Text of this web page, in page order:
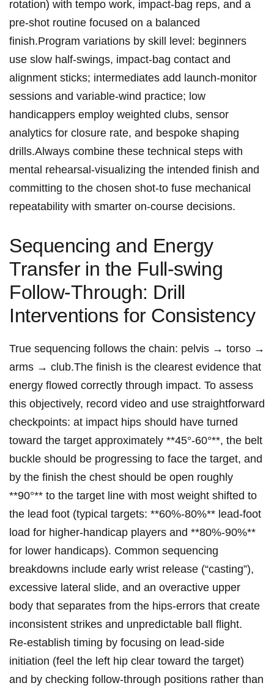
rotation) with tempo work, impact‑bag reps, ⁤and‌ a
pre‑shot routine focused on a balanced
finish.Program variations by skill level: beginners
use slow half‑swings, ‍impact‑bag contact ⁤and
alignment sticks;⁣ intermediates add launch‑monitor
sessions and variable‑wind practice; low
handicappers employ⁣ weighted clubs,⁣ sensor
analytics for closure rate, and bespoke shaping
drills.Always combine​ these technical steps with
mental rehearsal-visualizing the intended⁤ finish and
committing to the chosen shot-to fuse mechanical
repeatability with ⁤smarter on‑course decisions.
Sequencing and Energy
Transfer ⁣in the Full‑swing
Follow‑Through: Drill
Interventions for Consistency
True sequencing follows the chain: pelvis → ⁤torso →
arms → club.The finish is the clearest evidence that
energy flowed correctly through impact. To assess
this objectively, record video and use straightforward
checkpoints: at impact​ hips should have turned
toward the target approximately **45°-60°**, the belt​
buckle should be progressing to face the target, and
by​ the ⁢finish the chest should be open roughly
**90°** ⁢to the target line with most weight shifted⁢ to
the lead ‍foot (typical targets: **60%-80%** lead‑foot
load for higher‑handicap players ⁢and **80%-90%**
for lower handicaps). Common sequencing
breakdowns include early wrist release (“casting”),
excessive lateral slide, and an overactive upper
body that⁣ separates from ⁤the hips-errors that create
inconsistent strikes and unpredictable ball flight.
Re‑establish timing by focusing‌ on lead‑side
initiation (feel the left hip clear toward the target)
and by checking follow‑through positions rather‍ than